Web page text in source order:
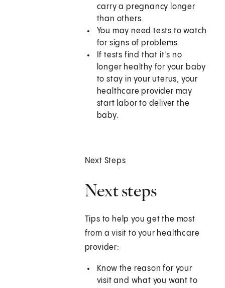
carry a pregnancy longer
than others.
You may need tests to watch
for signs of problems.
If tests find that it's no
longer healthy for your baby
to stay in your uterus, your
healthcare provider may
start labor to deliver the
baby.
Next Steps
Next steps
Tips to help you get the most
from a visit to your healthcare
provider:
Know the reason for your
visit and what you want to